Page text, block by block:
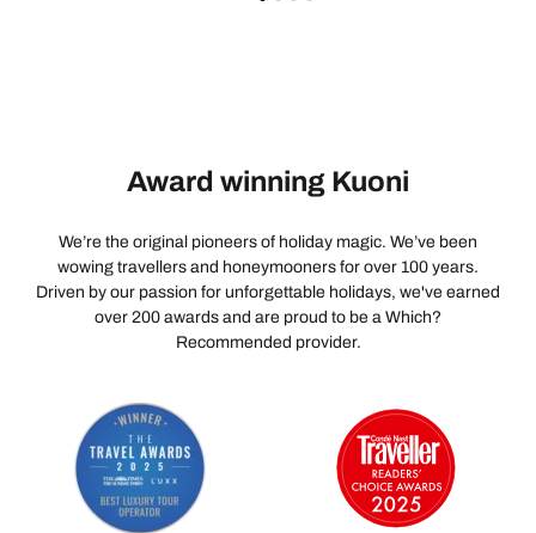
Award winning Kuoni
We’re the original pioneers of holiday magic. We’ve been
wowing travellers and honeymooners for over 100 years.
Driven by our passion for unforgettable holidays, we've earned
over 200 awards and are proud to be a Which?
Recommended provider.